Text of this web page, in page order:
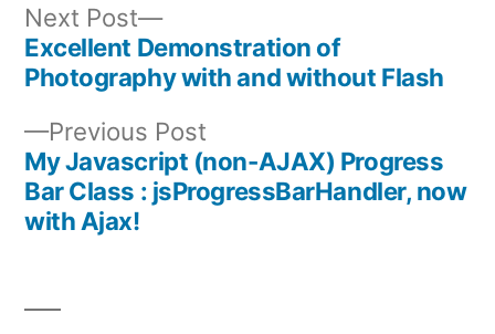
Post
navigation
Previous Post
post:
My Javascript (non-AJAX) Progress
Bar Class : jsProgressBarHandler, now
with Ajax!
Next Post
Next
post:
Excellent Demonstration of
Photography with and without Flash